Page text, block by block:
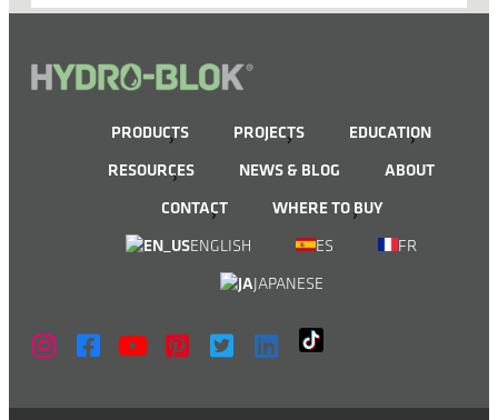
PRODUCTS PROJECTS
EDUCATION
RESOURCES
NEWS & BLOG
ABOUT
CONTACT
WHERE TO BUY
ENGLISH
ES
FR
JAPANESE